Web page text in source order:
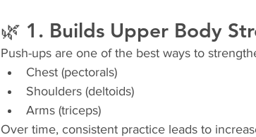
🌿 1. Builds Upper Body
Push-ups are one of the best ways to
Chest (pectorals)
Shoulders (deltoids)
Arms (triceps)
Over time, consistent practice leads to